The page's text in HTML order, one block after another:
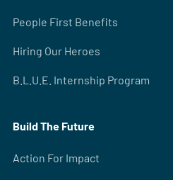
People First Benefits
Hiring Our Heroes
B.L.U.E. Internship Program
Build The Future
Action For Impact